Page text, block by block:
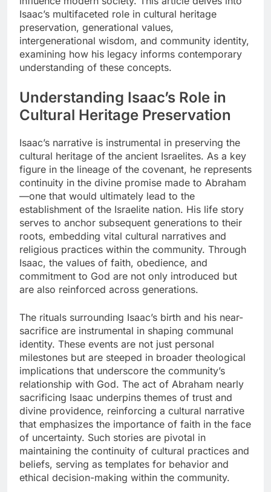
Isaac’s multifaceted role in cultural heritage
preservation, generational values,
intergenerational wisdom, and community identity,
examining how his legacy informs contemporary
understanding of these concepts.
Understanding Isaac’s Role in
Cultural Heritage Preservation
Isaac’s narrative is instrumental in preserving the
cultural heritage of the ancient Israelites. As a key
figure in the lineage of the covenant, he represents
continuity in the divine promise made to Abraham
—one that would ultimately lead to the
establishment of the Israelite nation. His life story
serves to anchor subsequent generations to their
roots, embedding vital cultural narratives and
religious practices within the community. Through
Isaac, the values of faith, obedience, and
commitment to God are not only introduced but
are also reinforced across generations.
The rituals surrounding Isaac’s birth and his near-
sacrifice are instrumental in shaping communal
identity. These events are not just personal
milestones but are steeped in broader theological
implications that underscore the community’s
relationship with God. The act of Abraham nearly
sacrificing Isaac underpins themes of trust and
divine providence, reinforcing a cultural narrative
that emphasizes the importance of faith in the face
of uncertainty. Such stories are pivotal in
maintaining the continuity of cultural practices and
beliefs, serving as templates for behavior and
ethical decision-making within the community.